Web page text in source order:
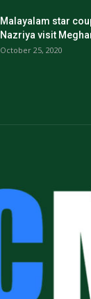
Malayalam star
Nazriya visit
October 25, 2020